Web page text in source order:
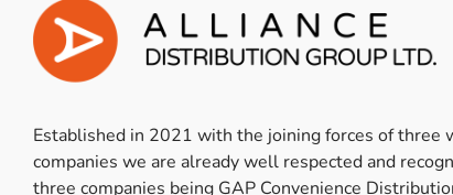
Established in 2021 with the joining forces of three
companies we are already well respected and
three companies being GAP Convenience